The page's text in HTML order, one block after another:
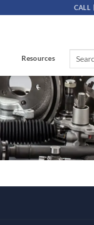
CALL
Resources
Search
for: